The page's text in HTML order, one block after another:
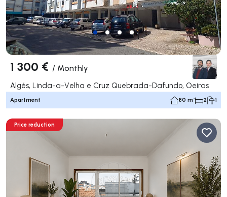
1 300 € / Monthly
Algés, Linda-a-Velha e Cruz Quebrada-Dafundo, Oeiras
Apartment 80 m² 2 1
Price reduction